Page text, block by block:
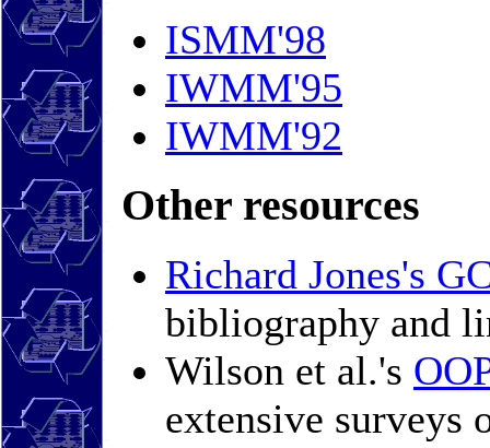
ISMM'98
IWMM'95
IWMM'92
Other resources
Richard Jones's
bibliography and
Wilson et al.'s
extensive surveys